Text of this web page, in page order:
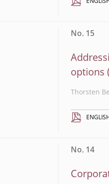
ENGLISH
No. 15
options
Thorsten
ENGLISH
No. 14